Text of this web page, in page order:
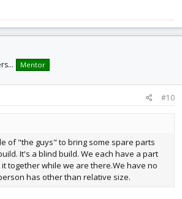
Mentor
#10
of "the guys" to bring some spare parts
It's a blind build. We each have a part
together while we are there.We have no
has other than relative size.